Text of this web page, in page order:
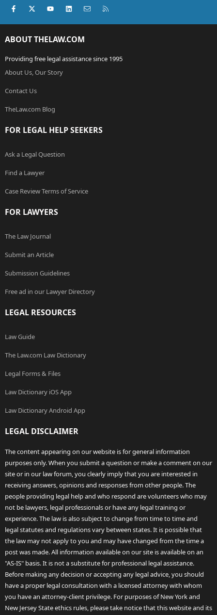
Facebook
X (Twitter)youtubeLinkedInContact us
ABOUT THELAW.COM
Providing free legal assistance since 1995
About Us, Our Story
Contact Us
TheLaw.com Blog
FOR LEGAL HELP SEEKERS
Ask a Legal Question
Find a Lawyer
Case Review Terms of Service
FOR LAWYERS
The Law Journal
Submit an Article
Submission Guidelines
Free ad in our Lawyer Directory
LEGAL RESOURCES
Law Guide
The Law.com Law Dictionary
Legal Forms & Files
Law Dictionary iOS App
Law Dictionary Android App
LEGAL DISCLAIMER
The content appearing on our website is for general information
purposes only. When you submit a question or make a comment on our
site or in our law forum, you clearly imply that you are interested in
receiving answers, opinions and responses from other people. The
people providing legal help and who respond are volunteers who may
not be lawyers, legal professionals or have any legal training or
experience. The law is also subject to change from time to time and
legal statutes and regulations vary between states. It is possible that
the law may not apply to you and may have changed from the time a
post was made. All information available on our site is available on an
"AS-IS" basis. It is not a substitute for professional legal assistance.
Before making any decision or accepting any legal advice, you should
have a proper legal consultation with a licensed attorney with whom
you have an attorney-client privilege. For purposes of New York and
New Jersey State ethics rules, please take notice that this website and its